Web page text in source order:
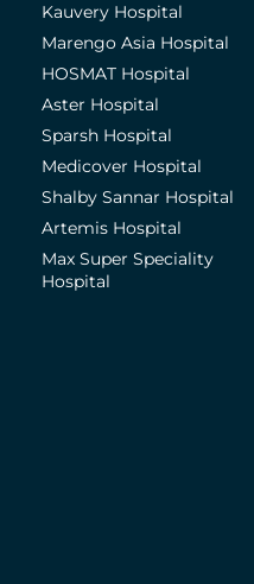
Kauvery Hospital
Marengo Asia Hospital
HOSMAT Hospital
Aster Hospital
Sparsh Hospital
Medicover Hospital
Shalby Sannar Hospital
Artemis Hospital
Max Super Speciality
Hospital